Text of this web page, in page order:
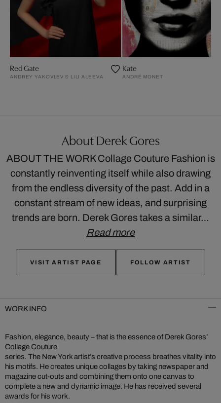
Red Gate
ANDREY YAKOVLEV & LILI ALEEVA
Kate
ANDRÉ MONET
About Derek Gores
ABOUT THE WORK Collage Couture Fashion is
constantly reinventing itself while also drawing
from the endless diversity of the past. Add in a
constant stream of new ideas, and surprising
trends are born. Derek Gores takes a similar…
Read more
VISIT ARTIST PAGE FOLLOW ARTIST
WORK INFO
Fashion, elegance, beauty – that is the essence of Derek Gores’
Collage Couture
series. The New York artist’s creative process breathes vitality into
his motifs. He creates unique collages by taking newspaper and
magazine cut-outs and combining them onto one canvas to
complete a new and dynamic image. He has received several
awards for his work.